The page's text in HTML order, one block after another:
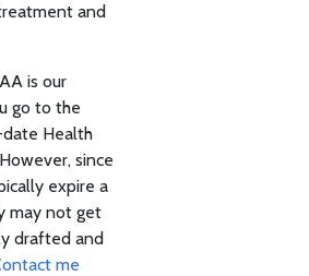
and
is our
go to the
Health
since
expire a
may not get
drafted and
me